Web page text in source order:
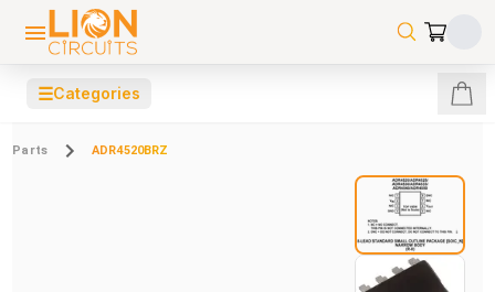
☰Categories
Parts ADR4520BRZ